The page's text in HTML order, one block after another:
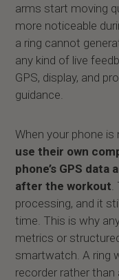
arms start moving
more noticeable
a ring cannot
any kind of live
GPS, display, and
guidance.
When your phone is
use their own
phone’s GPS
after the workout.
processing, and it
time. This is why
metrics or
smartwatch. A ring
recorder rather than